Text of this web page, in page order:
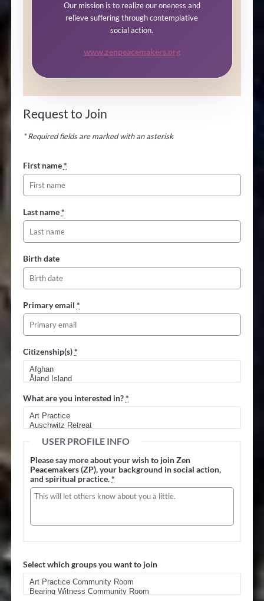
Our mission is to realize our oneness and
relieve suffering through contemplative
social action.
www.zenpeacemakers.org
Request to Join
* Required fields are marked with an asterisk
First name*
Last name*
Birth date
Primary email *
Citizenship(s)*
What are you interested in?*
USER PROFILE INFO
Please say more about your wish to join Zen
Peacemakers (ZP), your background in social action,
and spiritual practice.*
Select which groups you want to join